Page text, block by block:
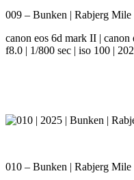
009 – Bunken | Rabjerg Mile
canon eos 6d mark II |
f8.0 | 1/800 sec | iso 100 |
010 – Bunken | Rabjerg Mile